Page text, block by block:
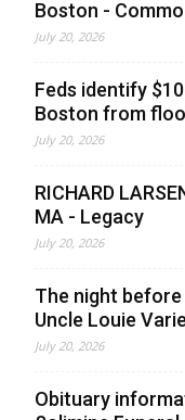
Boston -
July 20, 2026
Feds identify
Boston from
July 20, 2026
RICHARD
MA - Legacy
July 20, 2026
The night
Uncle Louie
July 20, 2026
Obituary